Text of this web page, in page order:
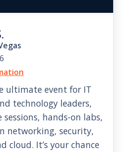
ultimate event for IT
technology leaders,
hands-on labs,
networking, security,
cloud. It’s your chance